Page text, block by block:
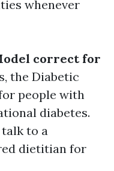
whenever
correct for
the Diabetic
people with
diabetes.
to a
dietitian for